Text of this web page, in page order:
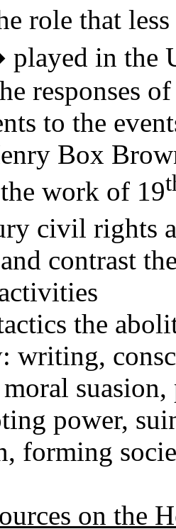
role that
in the
responses
to the
Box
work of 19
civil rights
contrast
the
writing,
moral
power,
forming
on the